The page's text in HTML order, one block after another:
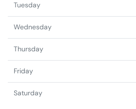
Tuesday
Wednesday
Thursday
Friday
Saturday